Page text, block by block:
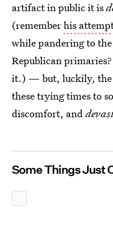
artifact in public it is
(rememberhis
while pandering to
Republican
it.) — but, luckily, the
these trying times to
discomfort, and
Some Things Just